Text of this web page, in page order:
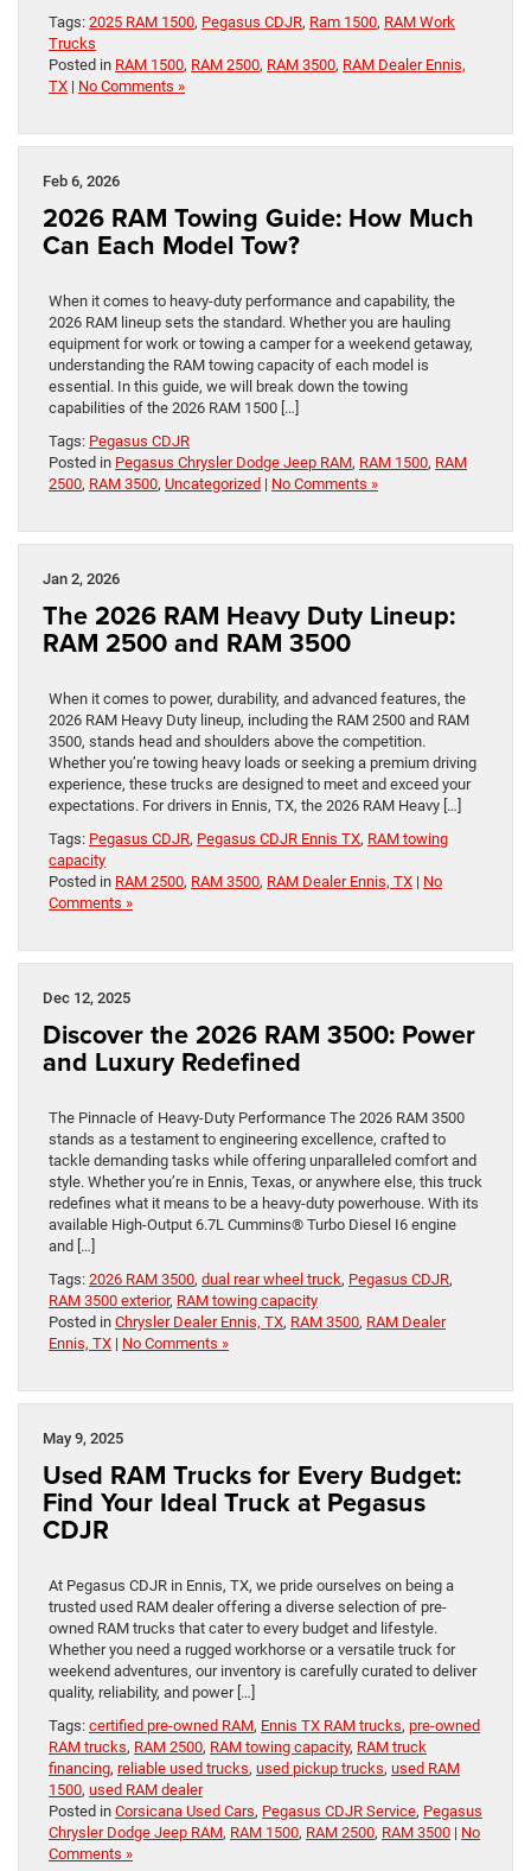
Tags: 2025 RAM 1500, Pegasus CDJR, Ram 1500, RAM Work
Trucks
Posted in RAM 1500, RAM 2500, RAM 3500, RAM Dealer Ennis,
TX | No Comments »
Feb 6, 2026
2026 RAM Towing Guide: How Much
Can Each Model Tow?
When it comes to heavy-duty performance and capability, the
2026 RAM lineup sets the standard. Whether you are hauling
equipment for work or towing a camper for a weekend getaway,
understanding the RAM towing capacity of each model is
essential. In this guide, we will break down the towing
capabilities of the 2026 RAM 1500 […]
Tags: Pegasus CDJR
Posted in Pegasus Chrysler Dodge Jeep RAM, RAM 1500, RAM
2500, RAM 3500, Uncategorized | No Comments »
Jan 2, 2026
The 2026 RAM Heavy Duty Lineup:
RAM 2500 and RAM 3500
When it comes to power, durability, and advanced features, the
2026 RAM Heavy Duty lineup, including the RAM 2500 and RAM
3500, stands head and shoulders above the competition.
Whether you’re towing heavy loads or seeking a premium driving
experience, these trucks are designed to meet and exceed your
expectations. For drivers in Ennis, TX, the 2026 RAM Heavy […]
Tags: Pegasus CDJR, Pegasus CDJR Ennis TX, RAM towing
capacity
Posted in RAM 2500, RAM 3500, RAM Dealer Ennis, TX | No
Comments »
Dec 12, 2025
Discover the 2026 RAM 3500: Power
and Luxury Redefined
The Pinnacle of Heavy-Duty Performance The 2026 RAM 3500
stands as a testament to engineering excellence, crafted to
tackle demanding tasks while offering unparalleled comfort and
style. Whether you’re in Ennis, Texas, or anywhere else, this truck
redefines what it means to be a heavy-duty powerhouse. With its
available High-Output 6.7L Cummins® Turbo Diesel I6 engine
and […]
Tags: 2026 RAM 3500, dual rear wheel truck, Pegasus CDJR,
RAM 3500 exterior, RAM towing capacity
Posted in Chrysler Dealer Ennis, TX, RAM 3500, RAM Dealer
Ennis, TX | No Comments »
May 9, 2025
Used RAM Trucks for Every Budget:
Find Your Ideal Truck at Pegasus
CDJR
At Pegasus CDJR in Ennis, TX, we pride ourselves on being a
trusted used RAM dealer offering a diverse selection of pre-
owned RAM trucks that cater to every budget and lifestyle.
Whether you need a rugged workhorse or a versatile truck for
weekend adventures, our inventory is carefully curated to deliver
quality, reliability, and power […]
Tags: certified pre-owned RAM, Ennis TX RAM trucks, pre-owned
RAM trucks, RAM 2500, RAM towing capacity, RAM truck
financing, reliable used trucks, used pickup trucks, used RAM
1500, used RAM dealer
Posted in Corsicana Used Cars, Pegasus CDJR Service, Pegasus
Chrysler Dodge Jeep RAM, RAM 1500, RAM 2500, RAM 3500 | No
Comments »